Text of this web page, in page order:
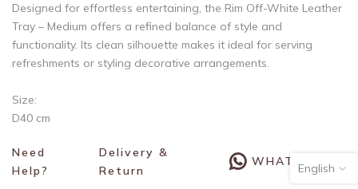
Designed for effortless entertaining, the Rim Off-White Leather
Tray – Medium offers a refined balance of style and
functionality. Its clean silhouette makes it ideal for serving
refreshments or styling decorative arrangements.
Size:
D40 cm
Need
Help?
Delivery &
Return
WHATSAPP
English